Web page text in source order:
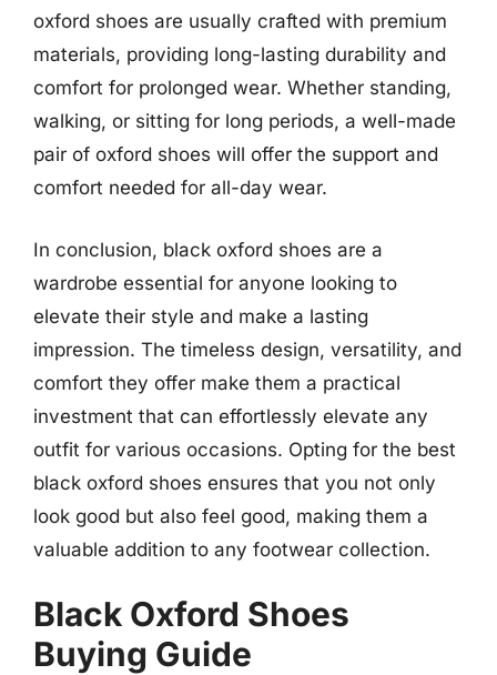
oxford shoes are usually crafted with premium
materials, providing long-lasting durability and
comfort for prolonged wear. Whether standing,
walking, or sitting for long periods, a well-made
pair of oxford shoes will offer the support and
comfort needed for all-day wear.
In conclusion, black oxford shoes are a
wardrobe essential for anyone looking to
elevate their style and make a lasting
impression. The timeless design, versatility, and
comfort they offer make them a practical
investment that can effortlessly elevate any
outfit for various occasions. Opting for the best
black oxford shoes ensures that you not only
look good but also feel good, making them a
valuable addition to any footwear collection.
Black Oxford Shoes
Buying Guide